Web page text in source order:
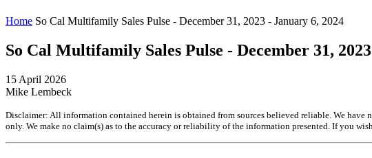
Home So Cal Multifamily Sales Pulse - December 31, 2023 - January 6, 2024
So Cal Multifamily Sales Pulse - December 31,
15 April 2026
Mike Lembeck
Disclaimer: All information contained herein is obtained from sources believed reliable. We have
only. We make no claim(s) as to the accuracy or reliability of the information presented. If you